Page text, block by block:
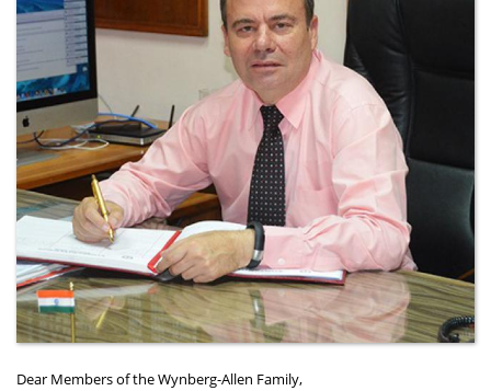
Dear Members of the Wynberg-Allen Family,